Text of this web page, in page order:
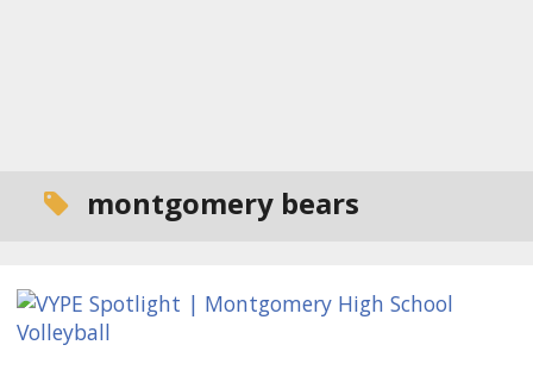
montgomery bears